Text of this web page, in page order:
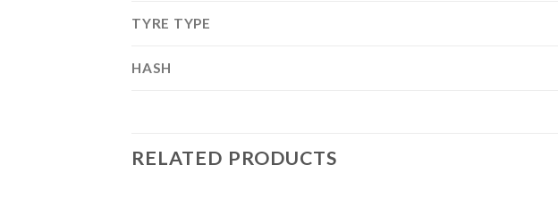
TYRE TYPE
HASH
RELATED PRODUCTS